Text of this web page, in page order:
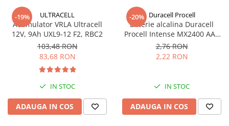
Sisteme de Stocare Comerciale
Sisteme fotovoltaice complete
Sisteme fotovoltaice de putere
mica (rulota/caravan/case de
Sisteme fotovoltaice profesionale
Statii de incarcare vehicule
electrice
Statii de incarcare
-19% ULTRACELL
Acumulator VRLA Ultracell
12V, 9Ah UXL9-12 F2, RBC2
103,48 RON
83,68 RON
IN STOC
ADAUGA IN COS
-20% Duracell Procell
Baterie alcalina Duracell
Procell Intense MX2400 AAA
bulk
2,76 RON
2,22 RON
IN STOC
ADAUGA IN COS